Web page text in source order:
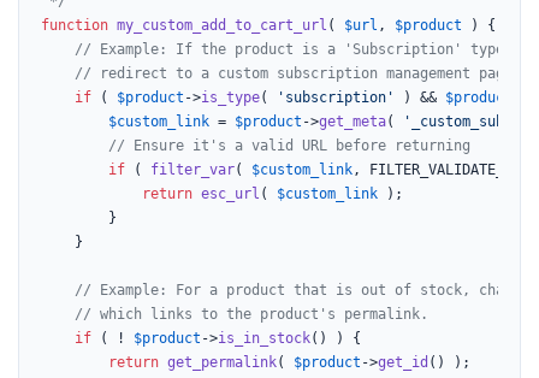
function my_custom_add_to_cart_url ( $url , $product ) {
// Example: If the product is a 'Subscription' type
// redirect to a custom subscription management
if ( $product ->is_type( 'subscription' ) && $product
$custom_link = $product ->get_meta(
// Ensure it's a valid URL before returning
if ( filter_var( $custom_link,
return esc_url ( $custom_link );
// Example: For a product that is out of stock,
// which links to the product's permalink.
if ( ! $product ->is_in_stock() ) {
return get_permalink( $product ->get_id () );